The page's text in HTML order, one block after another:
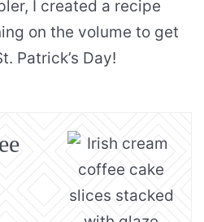
I created a recipe
on the volume to get
Patrick’s Day!